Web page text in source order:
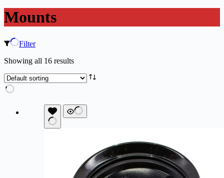
Mounts
Filter
Showing all 16 results